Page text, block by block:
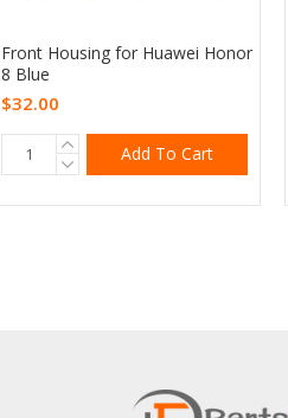
Front Housing for Huawei Honor
8 Blue
$32.00
Add To Cart